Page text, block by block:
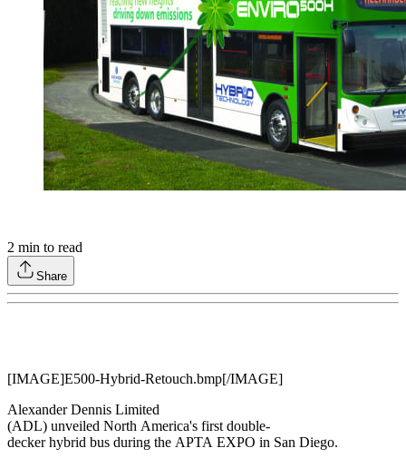
2 min to read
Share
[IMAGE]E500-Hybrid-Retouch.bmp[/IMAGE]
Alexander Dennis Limited
(ADL) unveiled North America's first double-
decker hybrid bus during the APTA EXPO in San Diego.